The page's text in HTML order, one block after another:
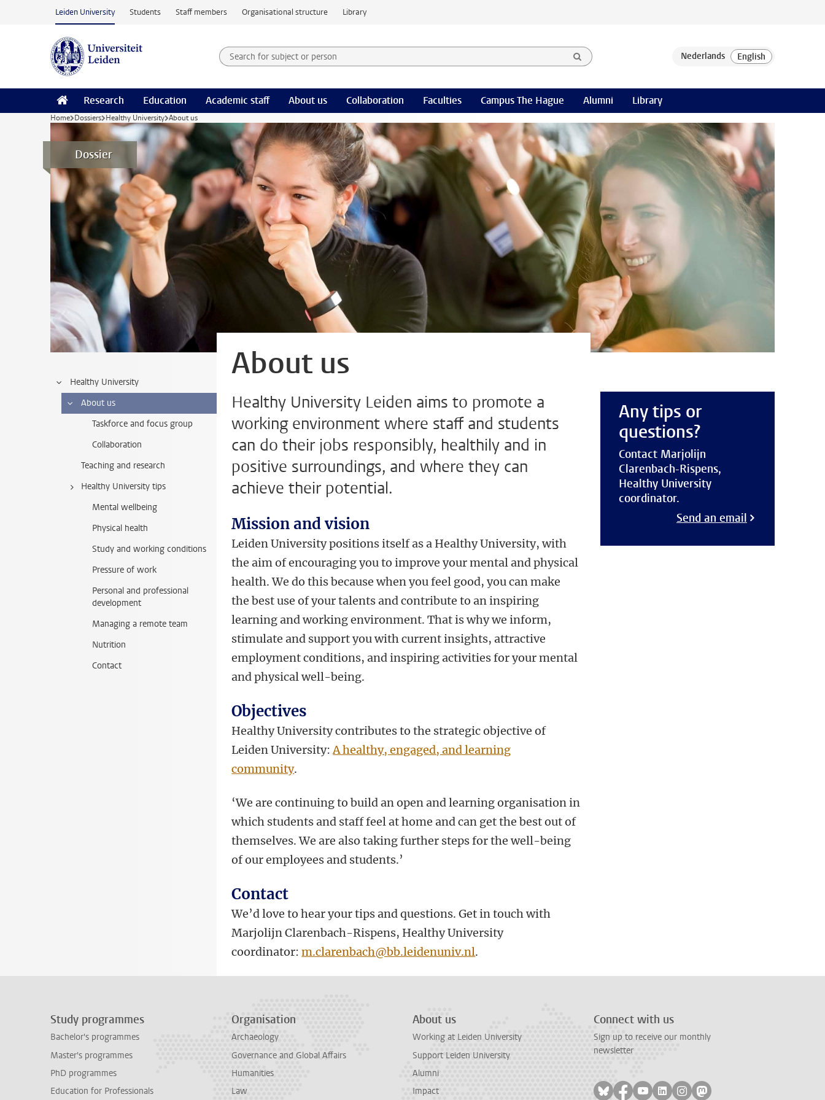
Skip to main content
Leiden University Students Staff members Organisational structure Library
Search for subject or person and select category
Searchterm
Research Education Academic staff About us Collaboration Faculties Campus The Hague Alumni Library
Home Dossiers Healthy University About us
Dossier
Healthy University
About us
Taskforce and focus group
Collaboration
Teaching and research
Healthy University tips
Mental wellbeing
Physical health
Study and working conditions
Pressure of work
Personal and professional
development
Managing a remote team
Nutrition
Contact
About us
Healthy University Leiden aims to promote a
working environment where staff and students
can do their jobs responsibly, healthily and in
positive surroundings, and where they can
achieve their potential.
Mission and vision
Leiden University positions itself as a Healthy University, with
the aim of encouraging you to improve your mental and physical
health. We do this because when you feel good, you can make
the best use of your talents and contribute to an inspiring
learning and working environment. That is why we inform,
stimulate and support you with current insights, attractive
employment conditions, and inspiring activities for your mental
and physical well-being.
Objectives
Healthy University contributes to the strategic objective of
Leiden University:A healthy, engaged, and learning
community.
‘We are continuing to build an open and learning organisation in
which students and staff feel at home and can get the best out of
themselves. We are also taking further steps for the well-being
of our employees and students.’
Contact
We’d love to hear your tips and questions. Get in touch with
Marjolijn Clarenbach-Rispens, Healthy University
coordinator:m.clarenbach@bb.leidenuniv.nl.
Any tips or
questions?
Contact Marjolijn
Clarenbach-Rispens,
Healthy University
coordinator.
Send an email
Study programmes
Bachelor's programmes
Master's programmes
PhD programmes
Education for Professionals
Organisation
Archaeology
Governance and Global Affairs
Humanities
Law
About us
Working at Leiden University
Support Leiden University
Alumni
Impact
Connect with us
Sign up to receive our monthly
newsletter
Follow on bluesky
Follow on facebook
Follow on youtube
Follow on linkedin
Follow on instagram
Follow on mastodon